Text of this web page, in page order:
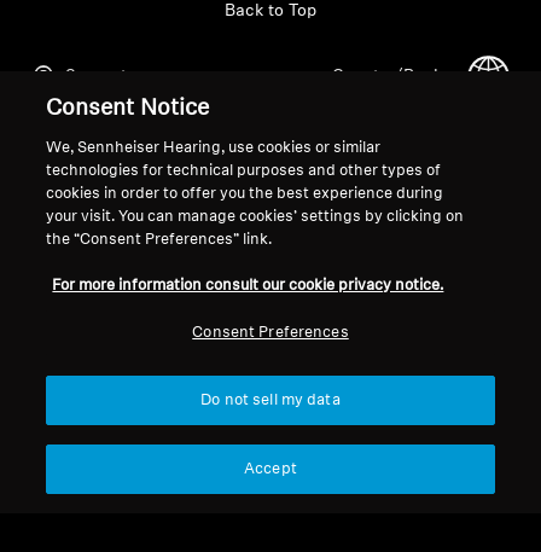
Support
Back to Top
Country/Region
Legal Notice
Global Privacy Policy
General Terms and Conditions of
Coordinated Vulnerability
Our Company
About Us
Newsroom
© 2026 Sonova Consumer Hearing GmbH
Consent Notice
We, Sennheiser Hearing, use cookies or similar
technologies for technical purposes and other types of
cookies in order to offer you the best experience during
your visit. You can manage cookies’ settings by clicking on
the “Consent Preferences” link.
For more information consult our cookie privacy notice.
Consent Preferences
Do not sell my data
Accept